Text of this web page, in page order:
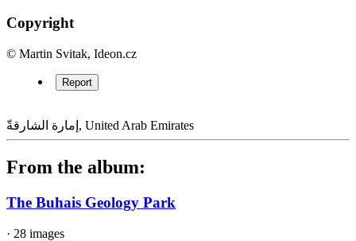
Copyright
© Martin Svitak, Ideon.cz
Report
إمارة الشارقةّ, United Arab Emirates
From the album:
The Buhais Geology Park
· 28 images